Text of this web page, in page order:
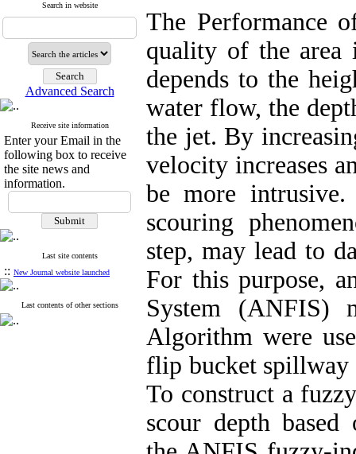
Search in website
Advanced Search
Receive site information
Enter your Email in the
following box to receive
the site news and
information.
Last site contents
:: New Journal website launched
Last contents of other sections
The Performance
quality of the
depends to the
water flow, the
the jet. By
velocity increases
be more
scouring
step, may lead to
For this purpose,
System (ANFIS)
Algorithm were
flip bucket spillway
To construct a
scour depth